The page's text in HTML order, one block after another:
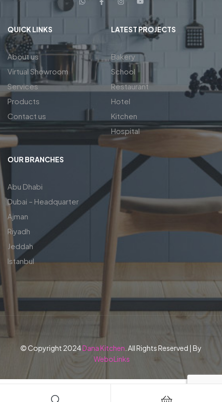
QUICK LINKS
About us
Virtual Showroom
Services
Products
Contact us
LATEST PROJECTS
Bakery
School
Restaurant
Hotel
Kitchen
Hospital
OUR BRANCHES
Abu Dhabi
Dubai – Headquarter
Ajman
Riyadh
Jeddah
Istanbul
© Copyright 2024Dana Kitchen . All Rights Reserved | By
WeboLinks